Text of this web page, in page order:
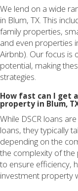
We lend on a wide
in Blum, TX. This
family properties,
and even properties
Airbnb). Our focus is
potential, making
strategies.
How fast can I get
property in Blum,
While DSCR loans
loans, they typically
depending on the
the complexity of
to ensure efficiency,
investment property